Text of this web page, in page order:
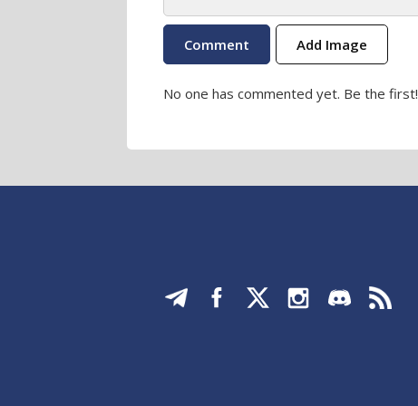
Add Image
No one has commented yet. Be the first!